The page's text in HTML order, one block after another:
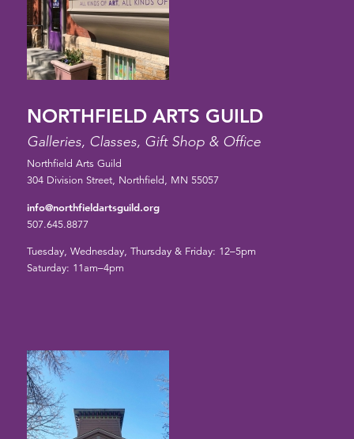
NORTHFIELD ARTS GUILD
Galleries, Classes, Gift Shop & Office
Northfield Arts Guild
304 Division Street, Northfield, MN 55057
info@northfieldartsguild.org
507.645.8877
Tuesday, Wednesday, Thursday & Friday: 12–5pm
Saturday: 11am–4pm